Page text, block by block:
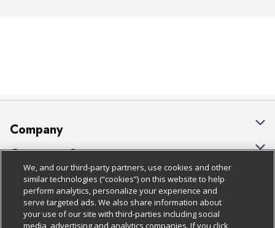
Company
About Us
Our Brands
Careers
Charitable Foundation
Customer Support
Bulk Gift Card Orders
Business & Community HQ
Contact Us
Policies & Disclosures
Cage Free Egg Policy
Cookie Policy
Follow Us
We, and our third-party partners, use cookies and other
similar technologies (“cookies”) on this website to help
perform analytics, personalize your experience and
serve targeted ads. We also share information about
your use of our site with third-parties including social
media, advertising and analytics companies. If you click